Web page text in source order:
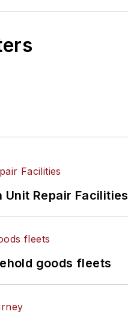
Repair Facilities
goods fleets